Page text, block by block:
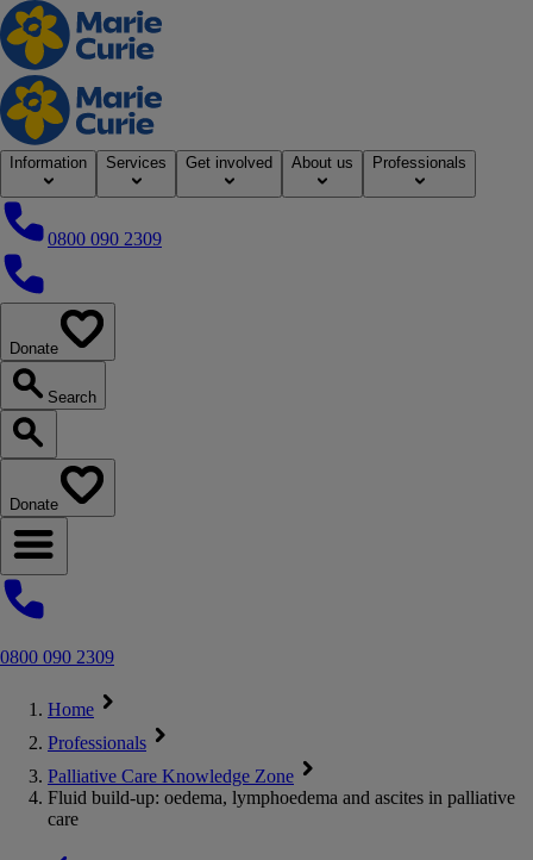
Home
Information Services Get involved About us Professionals
0800 090 2309
0800 090 2309
Donate
Search
Search our website
Donate
Open navigation menu
0800 090 2309
Home
Professionals
Palliative Care Knowledge Zone
Fluid build-up: oedema, lymphoedema and ascites in palliative
care